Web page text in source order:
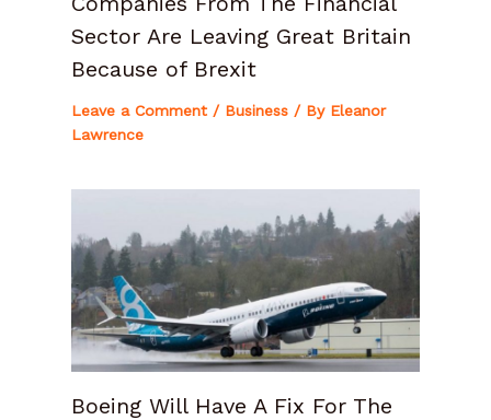
Sector Are Leaving Great Britain
Because of Brexit
Leave a Comment / Business/ By Eleanor
Lawrence
Boeing Will Have A Fix For The